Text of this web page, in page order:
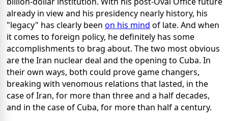
already in view and his presidency nearly history, his
"legacy" has clearly been on his mind of late. And when
it comes to foreign policy, he definitely has some
accomplishments to brag about. The two most obvious
are the Iran nuclear deal and the opening to Cuba. In
their own ways, both could prove game changers,
breaking with venomous relations that lasted, in the
case of Iran, for more than three and a half decades,
and in the case of Cuba, for more than half a century.